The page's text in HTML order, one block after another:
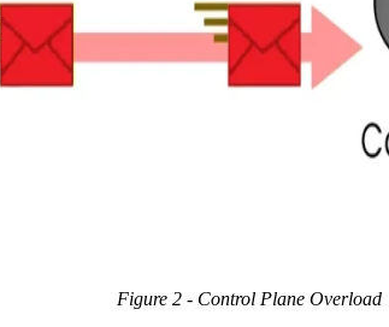
Figure 2 - Control Plane Overload